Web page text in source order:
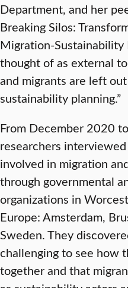
Department, and her
Breaking Silos:
Migration-Sustainability
thought of as external
and migrants are left
sustainability planning.”
From December 2020
researchers
involved in migration
through governmental
organizations in
Europe: Amsterdam,
Sweden. They
challenging to see how
together and that